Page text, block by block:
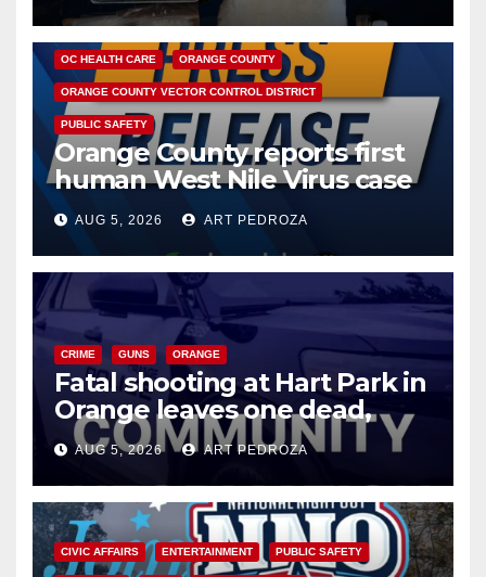
DISEASE HEALTH AND MEDICAL INSECTS
OC HEALTH CARE ORANGE COUNTY
ORANGE COUNTY VECTOR CONTROL DISTRICT
PUBLIC SAFETY
Orange County reports first
human West Nile Virus case
of 2026: what you need to
know
AUG 5, 2026 ART PEDROZA
CRIME GUNS ORANGE
Fatal shooting at Hart Park in
Orange leaves one dead,
suspect arrested
AUG 5, 2026 ART PEDROZA
CIVIC AFFAIRS ENTERTAINMENT PUBLIC SAFETY